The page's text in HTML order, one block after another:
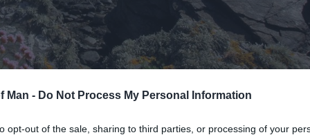
Man - Do Not Process My Personal Information
opt-out of the sale, sharing to third parties, or processing of your